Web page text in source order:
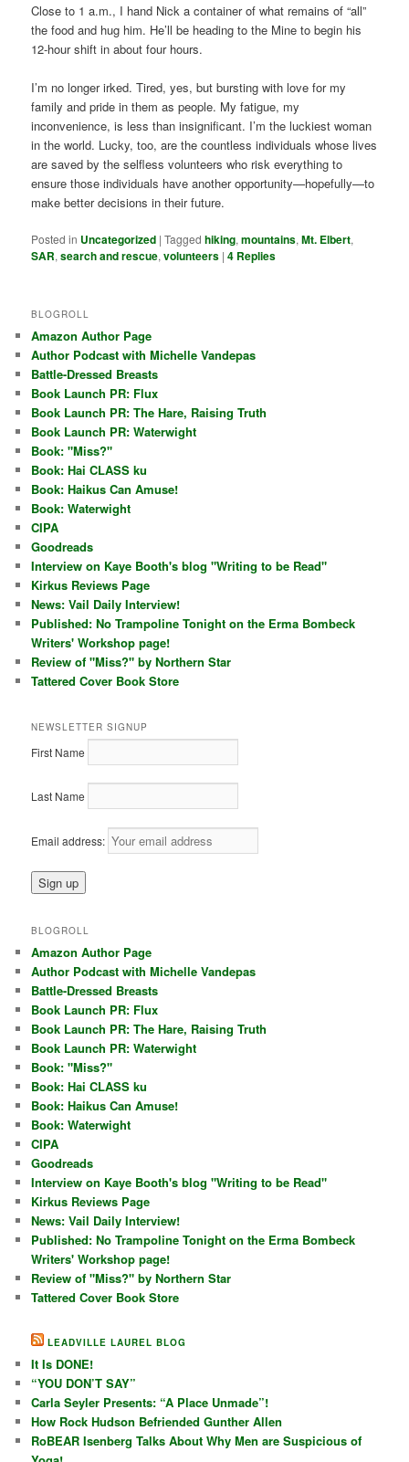
Close to 1 a.m., I hand Nick a container of what remains of “all”
the food and hug him. He’ll be heading to the Mine to begin his
12-hour shift in about four hours.
I’m no longer irked. Tired, yes, but bursting with love for my
family and pride in them as people. My fatigue, my
inconvenience, is less than insignificant. I’m the luckiest woman
in the world. Lucky, too, are the countless individuals whose lives
are saved by the selfless volunteers who risk everything to
ensure those individuals have another opportunity—hopefully—to
make better decisions in their future.
Posted in Uncategorized |Tagged hiking,mountains,Mt. Elbert,
SAR,search and rescue,volunteers |4 Replies
BLOGROLL
Amazon Author Page
Author Podcast with Michelle Vandepas
Battle-Dressed Breasts
Book Launch PR: Flux
Book Launch PR: The Hare, Raising Truth
Book Launch PR: Waterwight
Book: "Miss?"
Book: Hai CLASS ku
Book: Haikus Can Amuse!
Book: Waterwight
CIPA
Goodreads
Interview on Kaye Booth's blog "Writing to be Read"
Kirkus Reviews Page
News: Vail Daily Interview!
Published: No Trampoline Tonight on the Erma Bombeck
Writers' Workshop page!
Review of "Miss?" by Northern Star
Tattered Cover Book Store
NEWSLETTER SIGNUP
First Name
Last Name
Email address:
BLOGROLL
Amazon Author Page
Author Podcast with Michelle Vandepas
Battle-Dressed Breasts
Book Launch PR: Flux
Book Launch PR: The Hare, Raising Truth
Book Launch PR: Waterwight
Book: "Miss?"
Book: Hai CLASS ku
Book: Haikus Can Amuse!
Book: Waterwight
CIPA
Goodreads
Interview on Kaye Booth's blog "Writing to be Read"
Kirkus Reviews Page
News: Vail Daily Interview!
Published: No Trampoline Tonight on the Erma Bombeck
Writers' Workshop page!
Review of "Miss?" by Northern Star
Tattered Cover Book Store
LEADVILLE LAUREL BLOG
It Is DONE!
“YOU DON’T SAY”
Carla Seyler Presents: “A Place Unmade”!
How Rock Hudson Befriended Gunther Allen
RoBEAR Isenberg Talks About Why Men are Suspicious of